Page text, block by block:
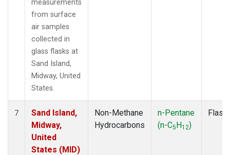
measurements
from surface
air samples
collected in
glass flasks at
Sand Island,
Midway, United
States.
7
Sand Island,
Midway,
United
States (MID)
Non-Methane
Hydrocarbons
n-Pentane
(n-C5H12)
Flask